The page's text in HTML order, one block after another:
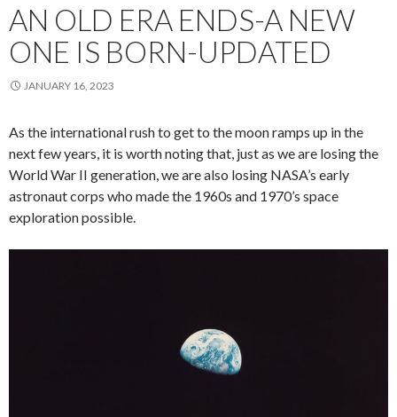
AN OLD ERA ENDS-A NEW
ONE IS BORN-UPDATED
JANUARY 16, 2023
As the international rush to get to the moon ramps up in the
next few years, it is worth noting that, just as we are losing the
World War II generation, we are also losing NASA’s early
astronaut corps who made the 1960s and 1970’s space
exploration possible.